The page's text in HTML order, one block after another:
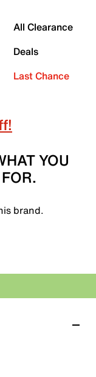
All Clearance
Deals
Last Chance
YOU
brand.